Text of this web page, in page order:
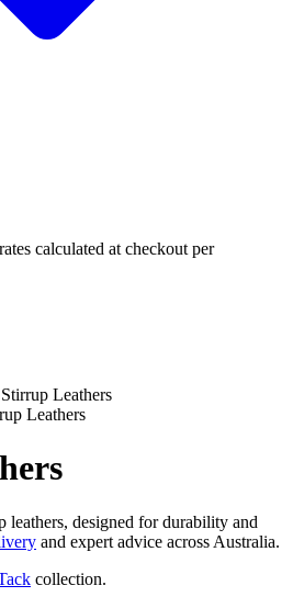
calculated at checkout per
Stirrup Leathers
Leathers
leathers, designed for durability and
and expert advice across Australia.
collection.